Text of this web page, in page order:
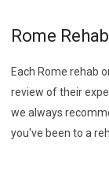
Rome
Each Rome rehab
review of their
we always
you've been to a